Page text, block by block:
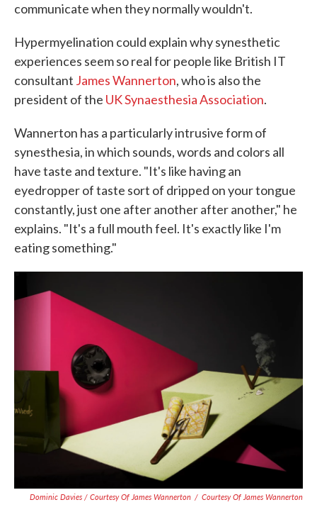
communicate when they normally wouldn't.
Hypermyelination could explain why synesthetic
experiences seem so real for people like British IT
consultant James Wannerton, who is also the
president of the UK Synaesthesia Association.
Wannerton has a particularly intrusive form of
synesthesia, in which sounds, words and colors all
have taste and texture. "It's like having an
eyedropper of taste sort of dripped on your tongue
constantly, just one after another after another," he
explains. "It's a full mouth feel. It's exactly like I'm
eating something."
Dominic Davies / Courtesy Of James Wannerton / Courtesy Of James Wannerton